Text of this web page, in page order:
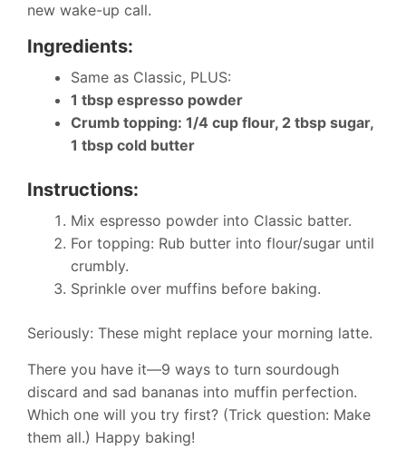
new wake-up call.
Ingredients:
Same as Classic, PLUS:
1 tbsp espresso powder
Crumb topping: 1/4 cup flour, 2 tbsp sugar,
1 tbsp cold butter
Instructions:
Mix espresso powder into Classic batter.
For topping: Rub butter into flour/sugar until
crumbly.
Sprinkle over muffins before baking.
Seriously: These might replace your morning latte.
There you have it—9 ways to turn sourdough
discard and sad bananas into muffin perfection.
Which one will you try first? (Trick question: Make
them all.) Happy baking!